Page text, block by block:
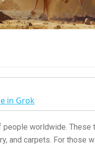
in Grok
worldwide. These
and carpets. For those